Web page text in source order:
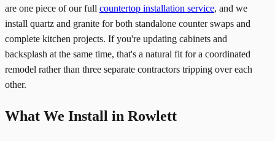
are one piece of our full countertop installation service, and we
install quartz and granite for both standalone counter swaps and
complete kitchen projects. If you're updating cabinets and
backsplash at the same time, that's a natural fit for a coordinated
remodel rather than three separate contractors tripping over each
other.
What We Install in Rowlett